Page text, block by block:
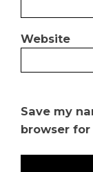
Website
Save my
browser